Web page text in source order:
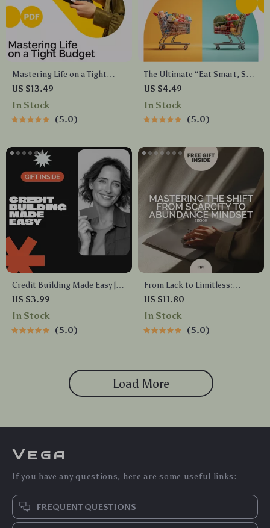
Mastering Life on a Tight
Budget Without Sacrificing
Joy – Practical Budgeting
eBook, Financial Planning
US $13.49
In Stock
5.0
The Ultimate “Eat Smart, Save
Big” Checklist – A Simple
Guide to Save Money on Food
US $4.49
In Stock
5.0
Credit Building Made Easy |
Printable Checklist for
Beginners | Step-by-Step
from Scratch | Instant Digital
US $3.99
In Stock
5.0
From Lack to Limitless:
Mastering the Shift from
Scarcity to Abundance
eBook, and Checklist
US $11.80
In Stock
5.0
Load More
Vega
If you have any questions, here are some useful links:
FREQUENT QUESTIONS